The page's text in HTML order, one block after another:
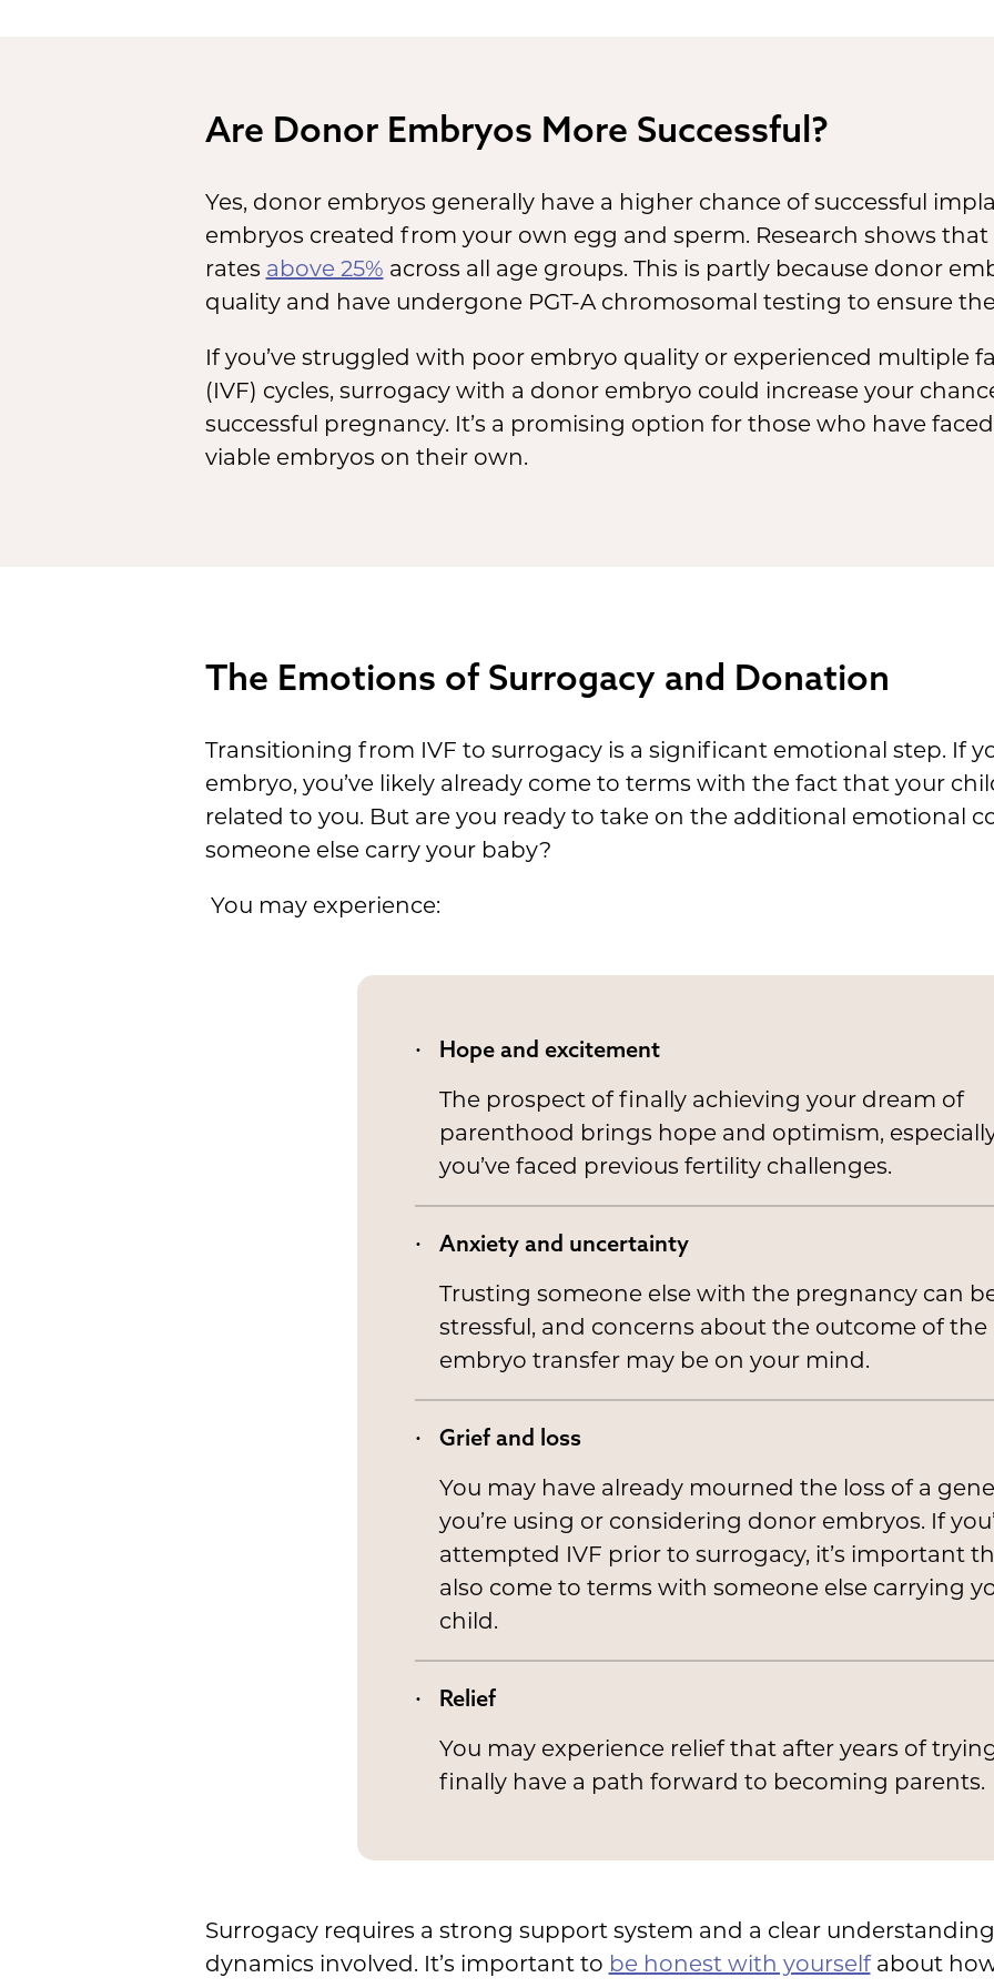
you might even be present in the
delivery room when your baby is
born.
Are Donor Embryos More Successful?
Yes, donor embryos generally have a higher chance of successful
embryos created from your own egg and sperm. Research shows
rates above 25% across all age groups. This is partly because donor
quality and have undergone PGT-A chromosomal testing to ensure
If you’ve struggled with poor embryo quality or experienced multiple
(IVF) cycles, surrogacy with a donor embryo could increase your
successful pregnancy. It’s a promising option for those who have
viable embryos on their own.
The Emotions of Surrogacy and Donation
Transitioning from IVF to surrogacy is a significant emotional step. If
embryo, you’ve likely already come to terms with the fact that your
related to you. But are you ready to take on the additional emotional
someone else carry your baby?
You may experience:
Hope and excitement
The prospect of finally achieving your dream of
parenthood brings hope and optimism,
you’ve faced previous fertility challenges.
Anxiety and uncertainty
Trusting someone else with the pregnancy can
stressful, and concerns about the outcome of the
embryo transfer may be on your mind.
Grief and loss
You may have already mourned the loss of a
you’re using or considering donor embryos. If
attempted IVF prior to surrogacy, it’s important
also come to terms with someone else carrying
child.
Relief
You may experience relief that after years of
finally have a path forward to becoming parents.
Surrogacy requires a strong support system and a clear
dynamics involved. It’s important to be honest with yourselfabout